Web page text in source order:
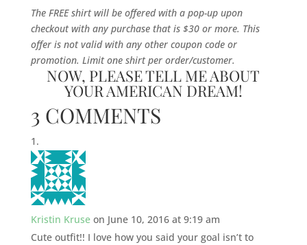
The FREE shirt will be offered with a pop-up upon
checkout with any purchase that is $30 or more. This
offer is not valid with any other coupon code or
promotion. Limit one shirt per order/customer.
NOW, PLEASE TELL ME ABOUT
YOUR AMERICAN DREAM!
3 COMMENTS
Kristin Kruse on June 10, 2016 at 9:19 am
Cute outfit!! I love how you said your goal isn’t to